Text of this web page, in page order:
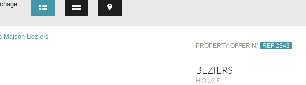
:
PROPERTY OFFER N° REF 2343
BEZIERS
HOUSE